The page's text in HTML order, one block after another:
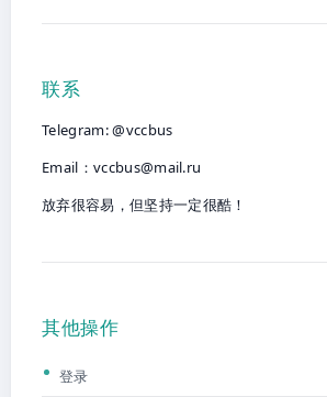
联系
Telegram: @vccbus
Email： vccbus@mail.ru
放弃很容易，但坚持一定很酷！
其他操作
登录